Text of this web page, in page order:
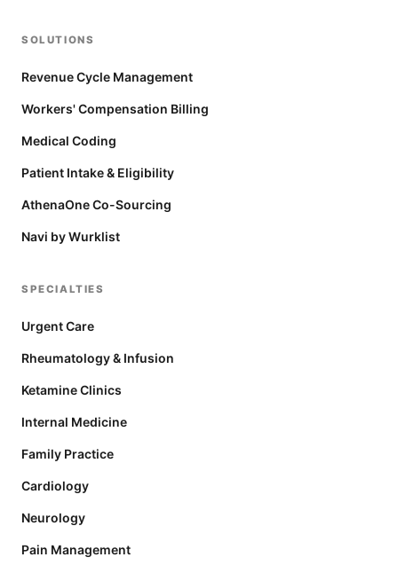
SOLUTIONS
Revenue Cycle Management
Workers' Compensation Billing
Medical Coding
Patient Intake & Eligibility
AthenaOne Co-Sourcing
Navi by Wurklist
SPECIALTIES
Urgent Care
Rheumatology & Infusion
Ketamine Clinics
Internal Medicine
Family Practice
Cardiology
Neurology
Pain Management